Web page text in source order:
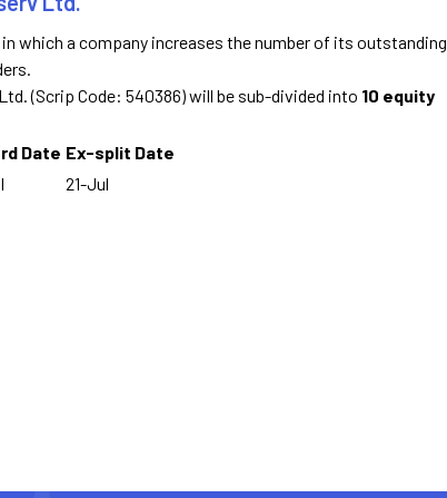
which a company increases the number of its outstanding
(Scrip Code: 540386) will be sub-divided into 10 equity
Date Ex-split Date
21-Jul